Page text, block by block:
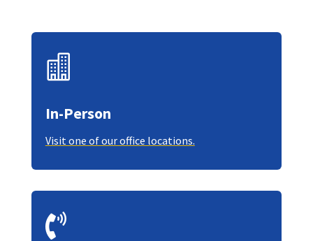

In-Person
Visit one of our office locations.
